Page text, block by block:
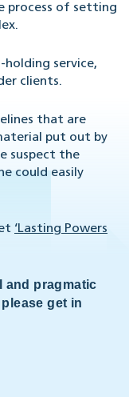
process of setting
service,
clients.
that are
put out by
suspect the
could easily
‘Lasting Powers
and pragmatic
get in